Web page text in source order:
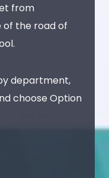
from
of the road of
department,
choose Option